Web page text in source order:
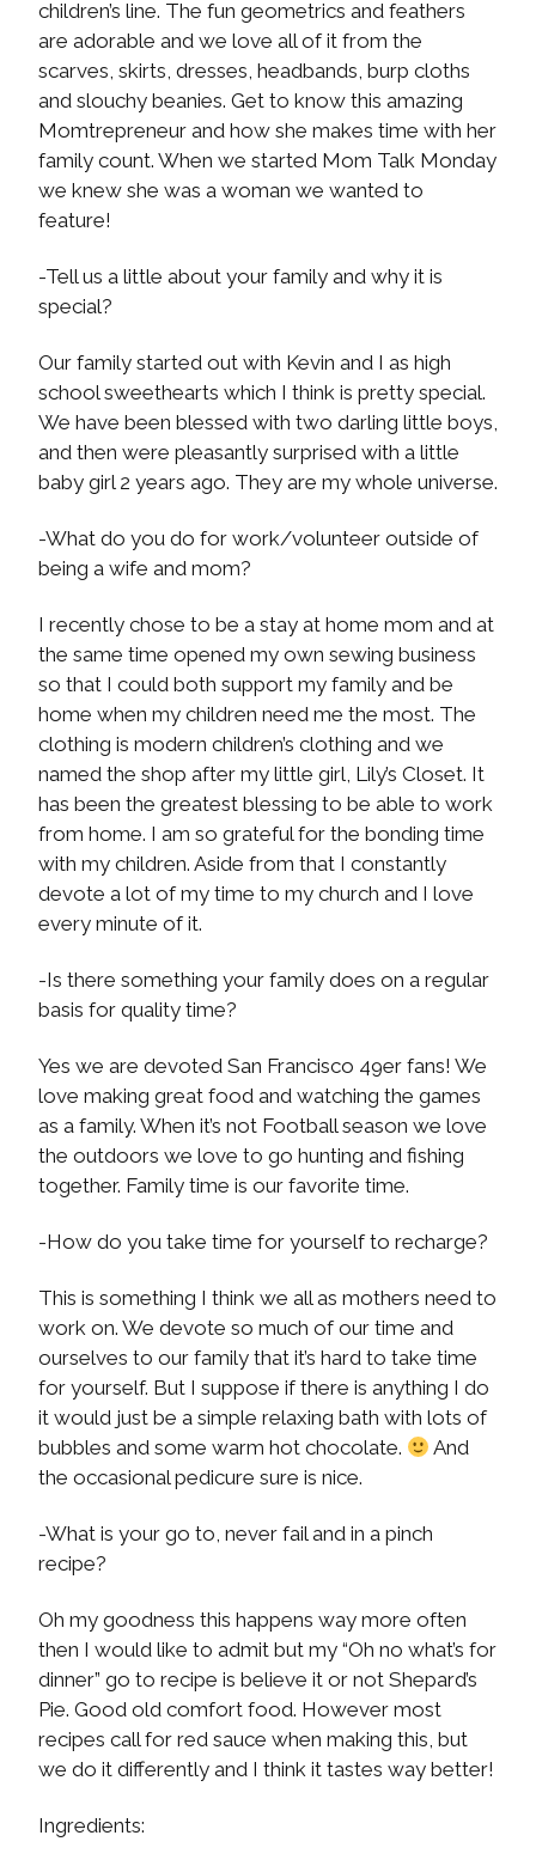
children’s line. The fun geometrics and feathers
are adorable and we love all of it from the
scarves, skirts, dresses, headbands, burp cloths
and slouchy beanies. Get to know this amazing
Momtrepreneur and how she makes time with her
family count. When we started Mom Talk Monday
we knew she was a woman we wanted to
feature!
-Tell us a little about your family and why it is
special?
Our family started out with Kevin and I as high
school sweethearts which I think is pretty special.
We have been blessed with two darling little boys,
and then were pleasantly surprised with a little
baby girl 2 years ago. They are my whole universe.
-What do you do for work/volunteer outside of
being a wife and mom?
I recently chose to be a stay at home mom and at
the same time opened my own sewing business
so that I could both support my family and be
home when my children need me the most. The
clothing is modern children’s clothing and we
named the shop after my little girl, Lily’s Closet. It
has been the greatest blessing to be able to work
from home. I am so grateful for the bonding time
with my children. Aside from that I constantly
devote a lot of my time to my church and I love
every minute of it.
-Is there something your family does on a regular
basis for quality time?
Yes we are devoted San Francisco 49er fans! We
love making great food and watching the games
as a family. When it’s not Football season we love
the outdoors we love to go hunting and fishing
together. Family time is our favorite time.
-How do you take time for yourself to recharge?
This is something I think we all as mothers need to
work on. We devote so much of our time and
ourselves to our family that it’s hard to take time
for yourself. But I suppose if there is anything I do
it would just be a simple relaxing bath with lots of
bubbles and some warm hot chocolate.
And
the occasional pedicure sure is nice.
-What is your go to, never fail and in a pinch
recipe?
Oh my goodness this happens way more often
then I would like to admit but my “Oh no what’s for
dinner” go to recipe is believe it or not Shepard’s
Pie. Good old comfort food. However most
recipes call for red sauce when making this, but
we do it differently and I think it tastes way better!
Ingredients: